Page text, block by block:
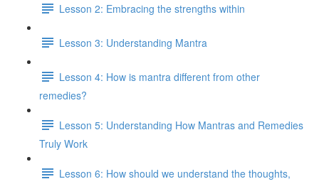
Lesson 2: Embracing the strengths within
Lesson 3: Understanding Mantra
Lesson 4: How is mantra different from other
remedies?
Lesson 5: Understanding How Mantras and Remedies
Truly Work
Lesson 6: How should we understand the thoughts,